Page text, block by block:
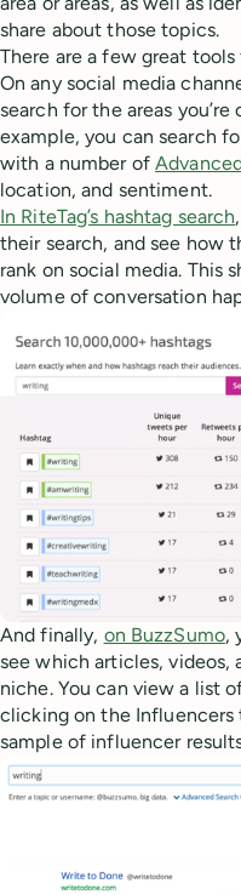
share about those topics.
There are a few great tools
On any social media
search for the areas
example, you can search
with a number of
location, and sentiment.
In RiteTag’s hashtag search
their search, and see how
rank on social media. This
volume of conversation
And finally, on BuzzSumo,
see which articles, videos,
niche. You can view a list
clicking on the Influencers
sample of influencer